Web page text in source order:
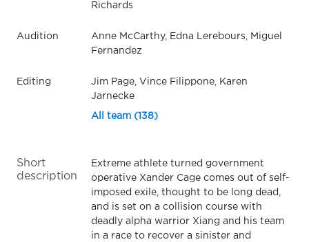
Richards
Audition
Anne McCarthy, Edna Lerebours, Miguel
Fernandez
Editing
Jim Page, Vince Filippone, Karen
Jarnecke
All team (138)
Short
description
Extreme athlete turned government
operative Xander Cage comes out of self-
imposed exile, thought to be long dead,
and is set on a collision course with
deadly alpha warrior Xiang and his team
in a race to recover a sinister and